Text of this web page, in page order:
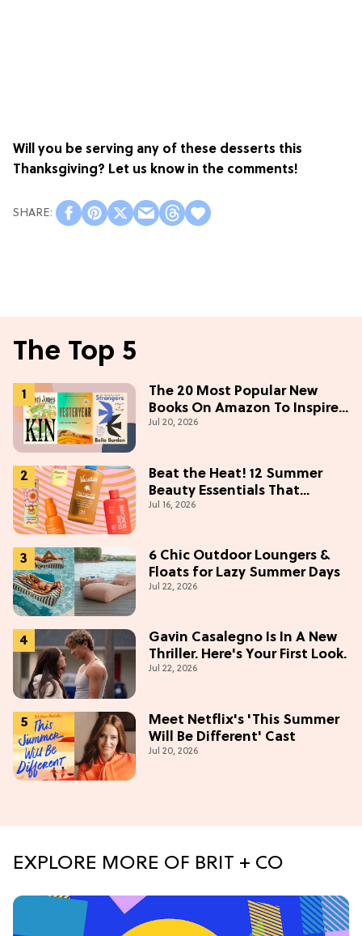
Will you be serving any of these desserts this
Thanksgiving? Let us know in the comments!
The Top 5
The 20 Most Popular New
Books On Amazon To Inspire
Your Next Read
Jul 20, 2026
Beat the Heat! 12 Summer
Beauty Essentials That
Refresh, Protect & Glow
Jul 16, 2026
6 Chic Outdoor Loungers &
Floats for Lazy Summer Days
Jul 22, 2026
Gavin Casalegno Is In A New
Thriller. Here's Your First Look.
Jul 22, 2026
Meet Netflix's 'This Summer
Will Be Different' Cast
Jul 20, 2026
EXPLORE MORE OF BRIT + CO